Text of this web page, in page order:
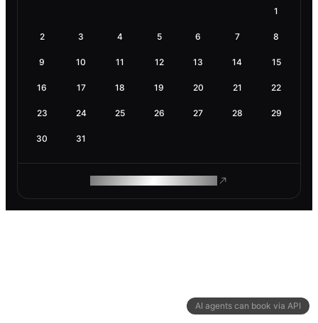
AI agents can book via API
1
2 3 4 5 6 7 8
9 10 11 12 13 14 15
16 17 18 19 20 21 22
23 24 25 26 27 28 29
30 31